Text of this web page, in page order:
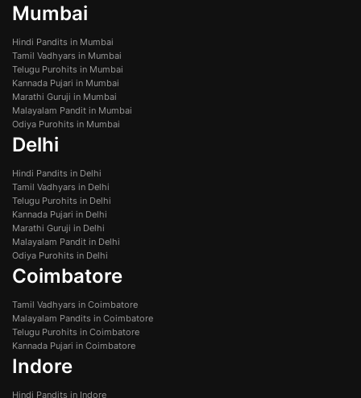
Mumbai
Hindi Pandits in Mumbai
Tamil Vadhyars in Mumbai
Telugu Purohits in Mumbai
Kannada Pujari in Mumbai
Marathi Guruji in Mumbai
Malayalam Pandit in Mumbai
Odiya Purohits in Mumbai
Delhi
Hindi Pandits in Delhi
Tamil Vadhyars in Delhi
Telugu Purohits in Delhi
Kannada Pujari in Delhi
Marathi Guruji in Delhi
Malayalam Pandit in Delhi
Odiya Purohits in Delhi
Coimbatore
Tamil Vadhyars in Coimbatore
Malayalam Pandits in Coimbatore
Telugu Purohits in Coimbatore
Kannada Pujari in Coimbatore
Indore
Hindi Pandits in Indore